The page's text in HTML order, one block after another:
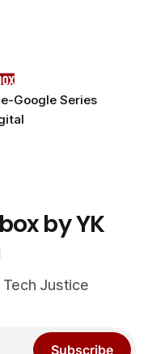
Google Series
by YK
Justice
Subscribe